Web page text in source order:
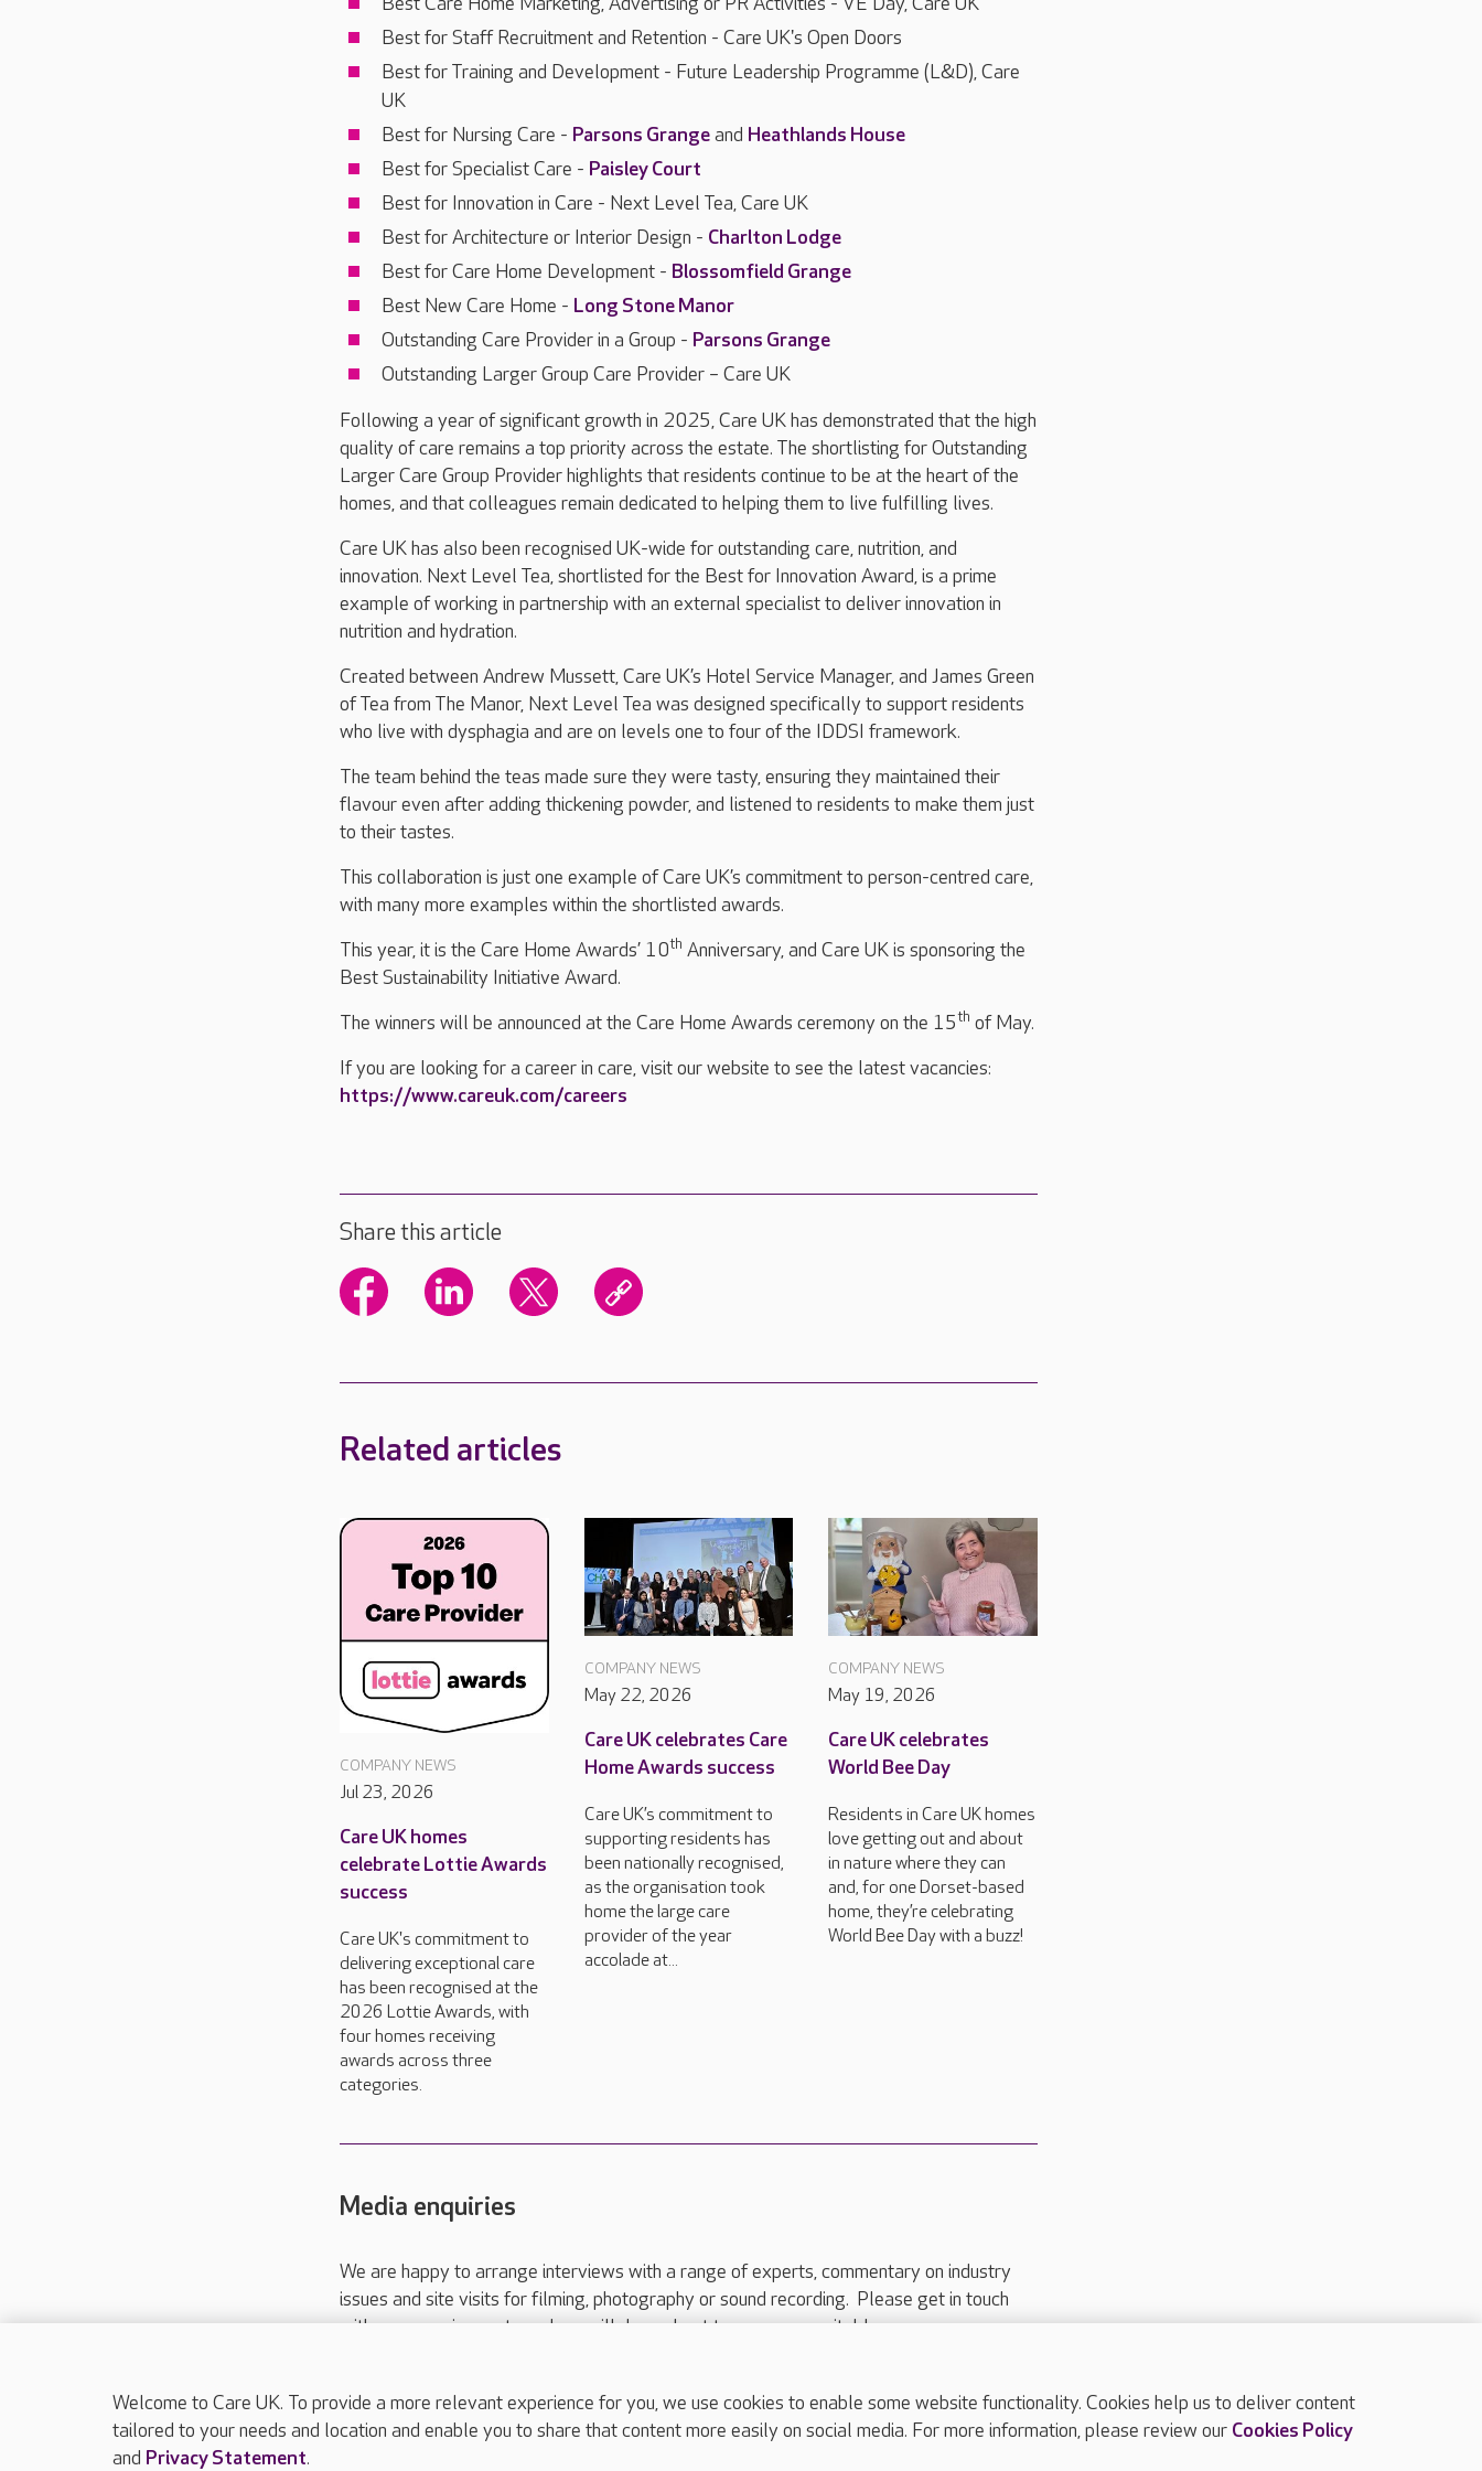
Best for Staff Recruitment and Retention - Care UK's Open Doors
Best for Training and Development - Future Leadership Programme (L&D), Care
UK
Best for Nursing Care - Parsons Grangeand Heathlands House
Best for Specialist Care - Paisley Court
Best for Innovation in Care - Next Level Tea, Care UK
Best for Architecture or Interior Design - Charlton Lodge
Best for Care Home Development - Blossomfield Grange
Best New Care Home - Long Stone Manor
Outstanding Care Provider in a Group - Parsons Grange
Outstanding Larger Group Care Provider – Care UK
Following a year of significant growth in 2025, Care UK has demonstrated that the high
quality of care remains a top priority across the estate. The shortlisting for Outstanding
Larger Care Group Provider highlights that residents continue to be at the heart of the
homes, and that colleagues remain dedicated to helping them to live fulfilling lives.
Care UK has also been recognised UK-wide for outstanding care, nutrition, and
innovation. Next Level Tea, shortlisted for the Best for Innovation Award, is a prime
example of working in partnership with an external specialist to deliver innovation in
nutrition and hydration.
Created between Andrew Mussett, Care UK’s Hotel Service Manager, and James Green
of Tea from The Manor, Next Level Tea was designed specifically to support residents
who live with dysphagia and are on levels one to four of the IDDSI framework.
The team behind the teas made sure they were tasty, ensuring they maintained their
flavour even after adding thickening powder, and listened to residents to make them just
to their tastes.
This collaboration is just one example of Care UK’s commitment to person-centred care,
with many more examples within the shortlisted awards.
This year, it is the Care Home Awards’ 10th Anniversary, and Care UK is sponsoring the
Best Sustainability Initiative Award.
The winners will be announced at the Care Home Awards ceremony on the 15th of May.
If you are looking for a career in care, visit our website to see the latest vacancies:
https://www.careuk.com/careers
Share this article
Related articles
COMPANY NEWS
Jul 23, 2026
Care UK homes
celebrate Lottie Awards
success
Care UK's commitment to
delivering exceptional care
has been recognised at the
2026 Lottie Awards, with
four homes receiving
awards across three
categories.
COMPANY NEWS
May 22, 2026
Care UK celebrates Care
Home Awards success
Care UK’s commitment to
supporting residents has
been nationally recognised,
as the organisation took
home the large care
provider of the year
accolade at...
COMPANY NEWS
May 19, 2026
Care UK celebrates
World Bee Day
Residents in Care UK homes
love getting out and about
in nature where they can
and, for one Dorset-based
home, they’re celebrating
World Bee Day with a buzz!
Media enquiries
We are happy to arrange interviews with a range of experts, commentary on industry
issues and site visits for filming, photography or sound recording. Please get in touch
with your requirements and we will do our best to arrange a suitable response.
Please call 01206 517 215or email press.office@careuk.com.
TOP
Welcome to Care UK. To provide a more relevant experience for you, we use cookies to enable some website functionality. Cookies help us to deliver content
tailored to your needs and location and enable you to share that content more easily on social media. For more information, please review our Cookies Policy
and Privacy Statement.